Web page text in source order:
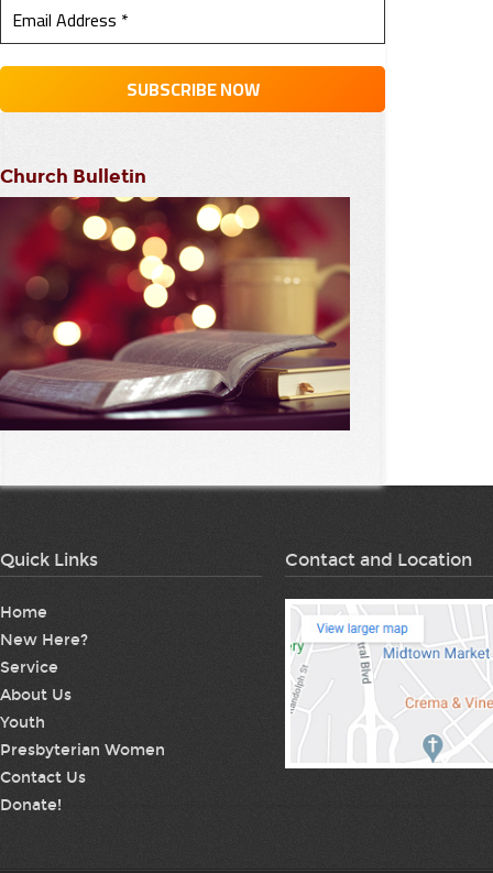
Church Bulletin
Quick Links
Home
New Here?
Service
About Us
Youth
Presbyterian Women
Contact Us
Donate!
Contact and Location